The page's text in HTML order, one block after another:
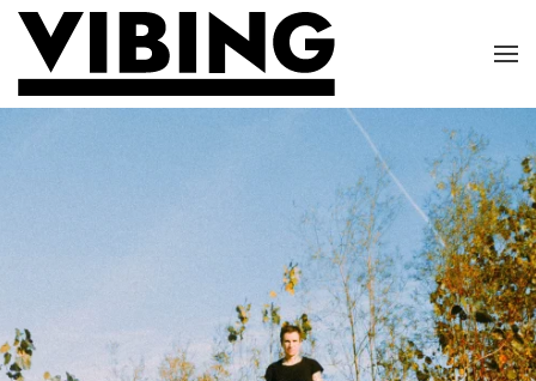
Skip to main content